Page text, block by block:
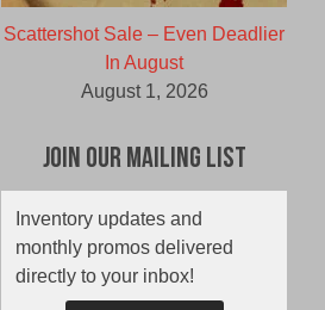
Scattershot Sale – Even Deadlier
In August
August 1, 2026
Join Our Mailing List
Inventory updates and
monthly promos delivered
directly to your inbox!